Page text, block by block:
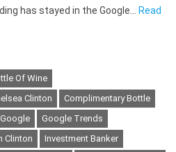
has stayed in the Google…
Read
Of Wine
Clinton
Complimentary Bottle
Google
Google Trends
Clinton
Investment Banker